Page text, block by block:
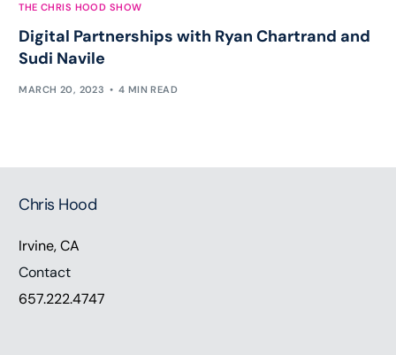
THE CHRIS HOOD SHOW
Digital Partnerships with Ryan Chartrand and
Sudi Navile
MARCH 20, 2023 4 MIN READ
Chris Hood
Irvine, CA
Contact
657.222.4747